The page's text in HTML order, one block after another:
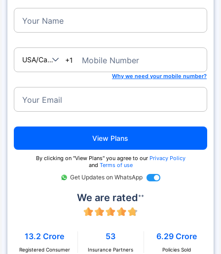
Your Name
USA/Canada
+1 Mobile Number
Why we need your mobile number?
Your Email
View Plans
By clicking on "View Plans" you agree to our Privacy Policy
and Terms of use
Get Updates on WhatsApp
We are rated++
13.2 Crore
Registered Consumer
53
Insurance Partners
6.29 Crore
Policies Sold